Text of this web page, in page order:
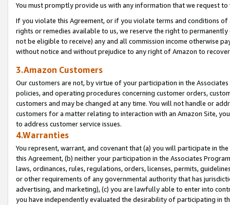
You must promptly provide us with any information that we request
If you violate this Agreement, or if you violate terms and conditions
rights or remedies available to us, we reserve the right to
not be eligible to receive) any and all commission income otherwise
without notice and without prejudice to any right of Amazon to
3.Amazon Customers
Our customers are not, by virtue of your participation in the
policies, and operating procedures concerning customer orders,
customers and may be changed at any time. You will not handle or
customers for a matter relating to interaction with an Amazon Site,
to address customer service issues.
4.Warranties
You represent, warrant, and covenant that (a) you will participate in
this Agreement, (b) neither your participation in the Associates
laws, ordinances, rules, regulations, orders, licenses, permits,
or other requirements of any governmental authority that has
advertising, and marketing), (c) you are lawfully able to enter into
you have independently evaluated the desirability of participating in